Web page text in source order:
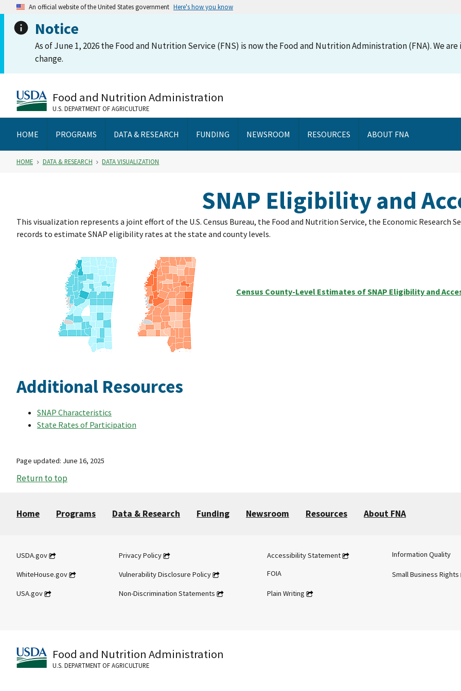
An official website of the United States government Here's how you know
Notice
As of June 1, 2026 the Food and Nutrition Service (FNS) is now the Food and Nutrition Administration (FNA). We
change.
Food and Nutrition Administration
U.S. DEPARTMENT OF AGRICULTURE
HOME PROGRAMS DATA & RESEARCH FUNDING NEWSROOM RESOURCES ABOUT FNA
HOME DATA & RESEARCH DATA VISUALIZATION
SNAP Eligibility and
This visualization represents a joint effort of the U.S. Census Bureau, the Food and Nutrition Service, the Economic Research
records to estimate SNAP eligibility rates at the state and county levels.
Census County-Level Estimates of SNAP Eligibility and
Additional Resources
SNAP Characteristics
State Rates of Participation
Page updated: June 16, 2025
Return to top
Home Programs Data & Research Funding Newsroom Resources About FNA
USDA.gov
WhiteHouse.gov
USA.gov
Privacy Policy
Vulnerability Disclosure Policy
Non-Discrimination Statements
Accessibility Statement
FOIA
Plain Writing
Information Quality
Small Business Rights
Food and Nutrition Administration
U.S. DEPARTMENT OF AGRICULTURE